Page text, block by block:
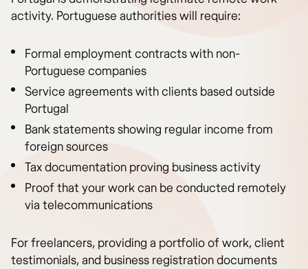
activity. Portuguese authorities will require:
Formal employment contracts with non-
Portuguese companies
Service agreements with clients based outside
Portugal
Bank statements showing regular income from
foreign sources
Tax documentation proving business activity
Proof that your work can be conducted remotely
via telecommunications
For freelancers, providing a portfolio of work, client
testimonials, and business registration documents